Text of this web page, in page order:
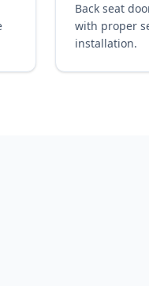
Back seat
with proper
installation.